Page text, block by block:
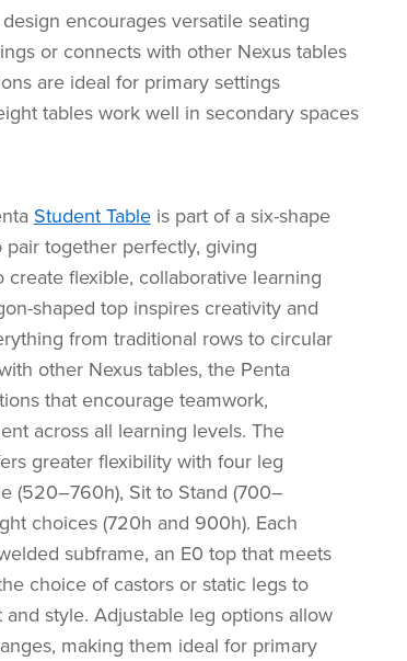
encourages versatile seating
or connects with other Nexus tables
are ideal for primary settings
tables work well in secondary spaces
Student Tableis part of a six-shape
together perfectly, giving
flexible, collaborative learning
shaped top inspires creativity and
from traditional rows to circular
other Nexus tables, the Penta
that encourage teamwork,
across all learning levels. The
greater flexibility with four leg
(520–760h), Sit to Stand (700–
choices (720h and 900h). Each
subframe, an E0 top that meets
choice of castors or static legs to
style. Adjustable leg options allow
making them ideal for primary